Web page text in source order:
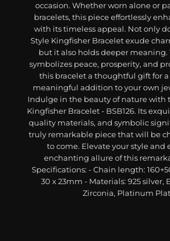
occasion. Whether worn alone or
bracelets, this piece effortlessly
with its timeless appeal. Not only
Style Kingfisher Bracelet exude
but it also holds deeper meaning.
symbolizes peace, prosperity, and
this bracelet a thoughtful gift for a
meaningful addition to your own
Indulge in the beauty of nature with
Kingfisher Bracelet - BSB126. Its
quality materials, and symbolic
truly remarkable piece that will be
to come. Elevate your style and
enchanting allure of this
Specifications: - Chain length:
30 x 23mm - Materials: 925 silver,
Zirconia, Platinum